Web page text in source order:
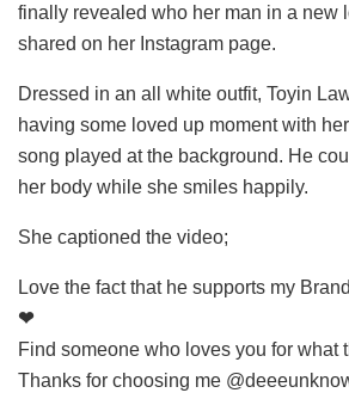
finally revealed who her man in a new
shared on her Instagram page.
Dressed in an all white outfit, Toyin
having some loved up moment with
song played at the background. He
her body while she smiles happily.
She captioned the video;
Love the fact that he supports my Brand
❤
Find someone who loves you for what
Thanks for choosing me